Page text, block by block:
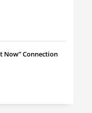
Now” Connection